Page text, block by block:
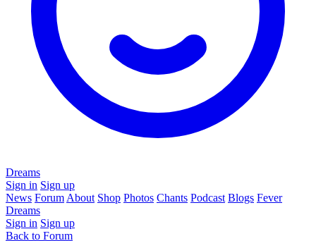
Dreams
Sign in Sign up
News Forum About Shop Photos Chants Podcast Blogs Fever
Dreams
Sign in Sign up
Back to Forum